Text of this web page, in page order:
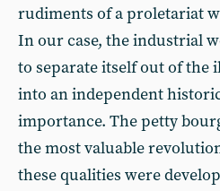
rudiments of a proletariat
In our case, the industrial
to separate itself out of the
into an independent
importance. The petty
the most valuable
these qualities were